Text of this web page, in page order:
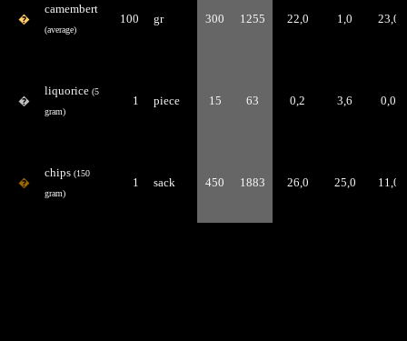
�
camembert
(average)
100 gr 300 1255 22,0 1,0 23,0
�
liquorice (5
gram)
1 piece 15 63 0,2 3,6 0,0
�
chips (150
gram)
1 sack 450 1883 26,0 25,0 11,0